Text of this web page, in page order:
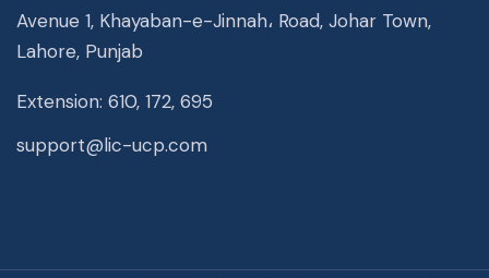
Avenue 1, Khayaban-e-Jinnah، Road, Johar Town,
Lahore, Punjab
Extension: 610, 172, 695
support@lic-ucp.com